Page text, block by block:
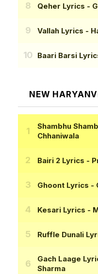
Qeher Lyrics -
Vallah Lyrics -
Baari Barsi
NEW
Shambhu
Chhaniwala
Bairi 2 Lyrics -
Ghoont Lyrics -
Kesari Lyrics -
Ruffle Dunali
Gach Laage
Sharma